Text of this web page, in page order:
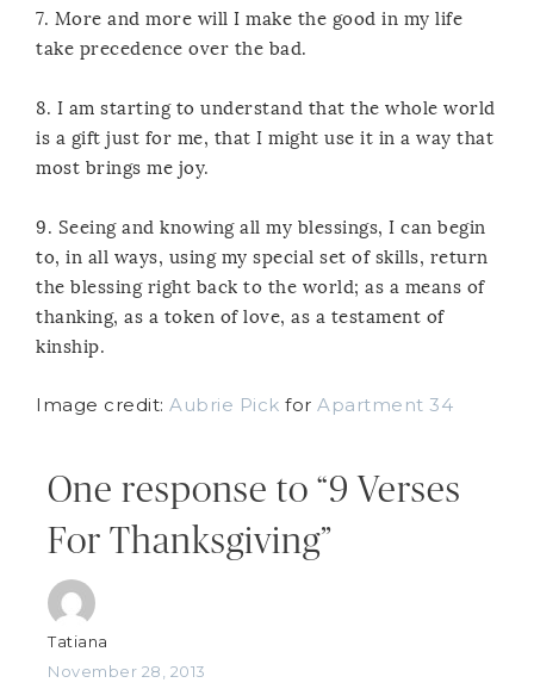
7. More and more will I make the good in my life
take precedence over the bad.
8. I am starting to understand that the whole world
is a gift just for me, that I might use it in a way that
most brings me joy.
9. Seeing and knowing all my blessings, I can begin
to, in all ways, using my special set of skills, return
the blessing right back to the world; as a means of
thanking, as a token of love, as a testament of
kinship.
Image credit: Aubrie Pick for Apartment 34
One response to “9 Verses
For Thanksgiving”
Tatiana
November 28, 2013